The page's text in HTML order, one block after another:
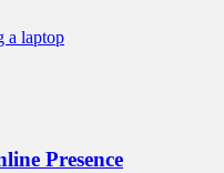
Presence